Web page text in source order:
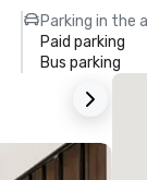
Parking in the
Paid parking
Bus parking